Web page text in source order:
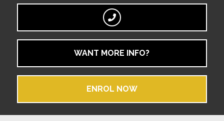
WANT MORE INFO?
ENROL NOW